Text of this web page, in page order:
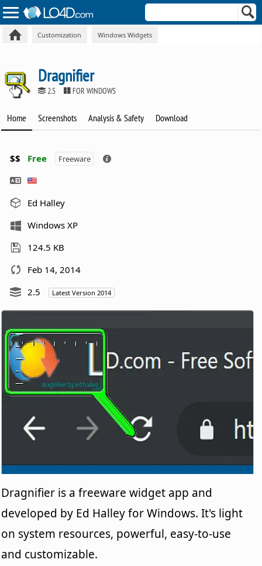
Customization Windows Widgets
Dragnifier
2.5 FOR WINDOWS
Home Screenshots Analysis & Safety Download
$$ Free Freeware
Ed Halley
Windows XP
124.5 KB
Feb 14, 2014
2.5
Latest Version 2014
Dragnifier is a freeware widget app and
developed by Ed Halley for Windows. It's light
on system resources, powerful, easy-to-use
and customizable.